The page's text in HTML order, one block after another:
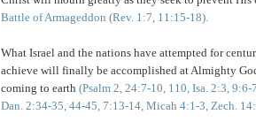
Battle of Armageddon (Rev. 1:7, 11:15-18).
What Israel and the nations have attempted for
achieve will finally be accomplished at Almighty God
coming to earth (Psalm 2, 24:7-10, 110, Isa. 2:3,
Dan. 2:34-35, 44-45, 7:13-14, Micah 4:1-3, Zech.